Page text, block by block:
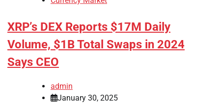
XRP’s DEX Reports $17M Daily
Volume, $1B Total Swaps in 2024
Says CEO
admin
January 30, 2025